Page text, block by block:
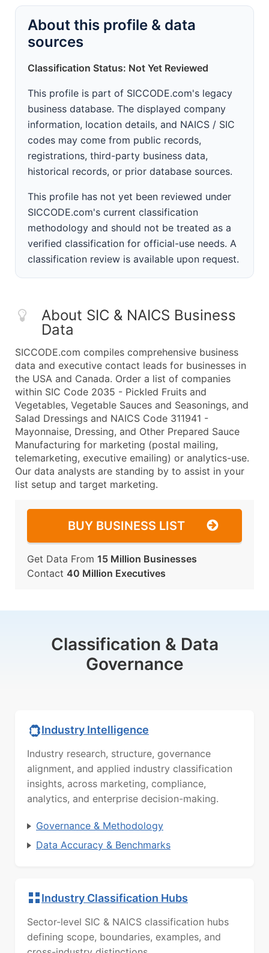
About this profile & data
sources
Classification Status: Not Yet Reviewed
This profile is part of SICCODE.com's legacy
business database. The displayed company
information, location details, and NAICS / SIC
codes may come from public records,
registrations, third-party business data,
historical records, or prior database sources.
This profile has not yet been reviewed under
SICCODE.com's current classification
methodology and should not be treated as a
verified classification for official-use needs. A
classification review is available upon request.
About SIC & NAICS Business
Data
SICCODE.com compiles comprehensive business
data and executive contact leads for businesses in
the USA and Canada. Order a list of companies
within SIC Code 2035 - Pickled Fruits and
Vegetables, Vegetable Sauces and Seasonings, and
Salad Dressings and NAICS Code 311941 -
Mayonnaise, Dressing, and Other Prepared Sauce
Manufacturing for marketing (postal mailing,
telemarketing, executive emailing) or analytics-use.
Our data analysts are standing by to assist in your
list setup and target marketing.
BUY BUSINESS LIST
Get Data From 15 Million Businesses
Contact 40 Million Executives
Classification & Data
Governance
Industry Intelligence
Industry research, structure, governance
alignment, and applied industry classification
insights, across marketing, compliance,
analytics, and enterprise decision-making.
Governance & Methodology
Data Accuracy & Benchmarks
Industry Classification Hubs
Sector-level SIC & NAICS classification hubs
defining scope, boundaries, examples, and